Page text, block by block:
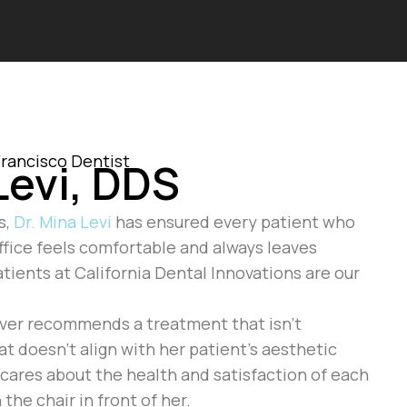
Dentist
DDS
Dr. Mina Levi has ensured every patient who
feels comfortable and always leaves
at California Dental Innovations are our
recommends a treatment that isn’t
doesn’t align with her patient’s aesthetic
about the health and satisfaction of each
the chair in front of her.